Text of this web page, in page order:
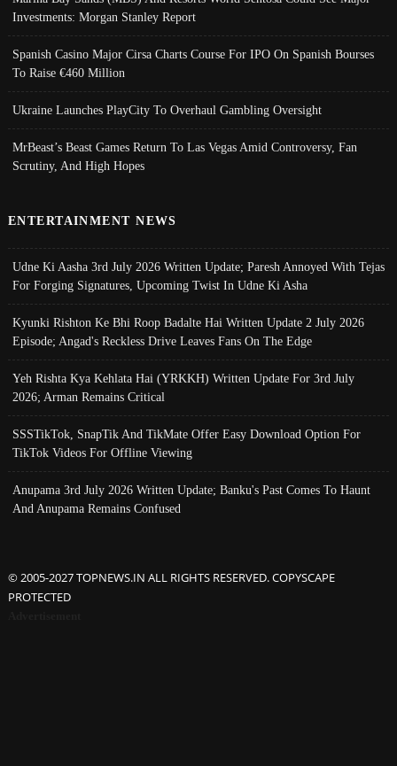
Investments: Morgan Stanley Report
Spanish Casino Major Cirsa Charts Course For IPO On Spanish Bourses
To Raise €460 Million
Ukraine Launches PlayCity To Overhaul Gambling Oversight
MrBeast’s Beast Games Return To Las Vegas Amid Controversy, Fan
Scrutiny, And High Hopes
ENTERTAINMENT NEWS
Udne Ki Aasha 3rd July 2026 Written Update; Paresh Annoyed With Tejas
For Forging Signatures, Upcoming Twist In Udne Ki Asha
Kyunki Rishton Ke Bhi Roop Badalte Hai Written Update 2 July 2026
Episode; Angad's Reckless Drive Leaves Fans On The Edge
Yeh Rishta Kya Kehlata Hai (YRKKH) Written Update For 3rd July
2026; Arman Remains Critical
SSSTikTok, SnapTik And TikMate Offer Easy Download Option For
TikTok Videos For Offline Viewing
Anupama 3rd July 2026 Written Update; Banku's Past Comes To Haunt
And Anupama Remains Confused
© 2005-2027 TOPNEWS.IN ALL RIGHTS RESERVED. COPYSCAPE
PROTECTED